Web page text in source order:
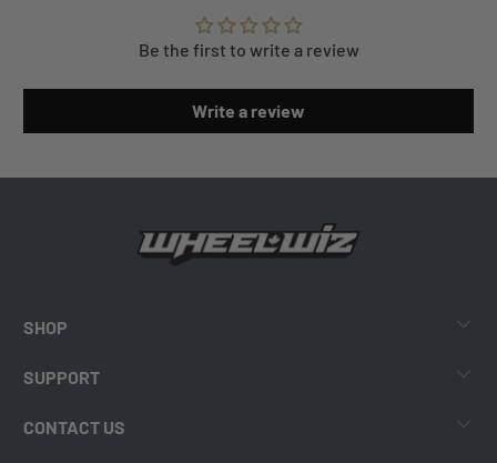
Be the first to write a review
Write a review
SHOP
SUPPORT
CONTACT US